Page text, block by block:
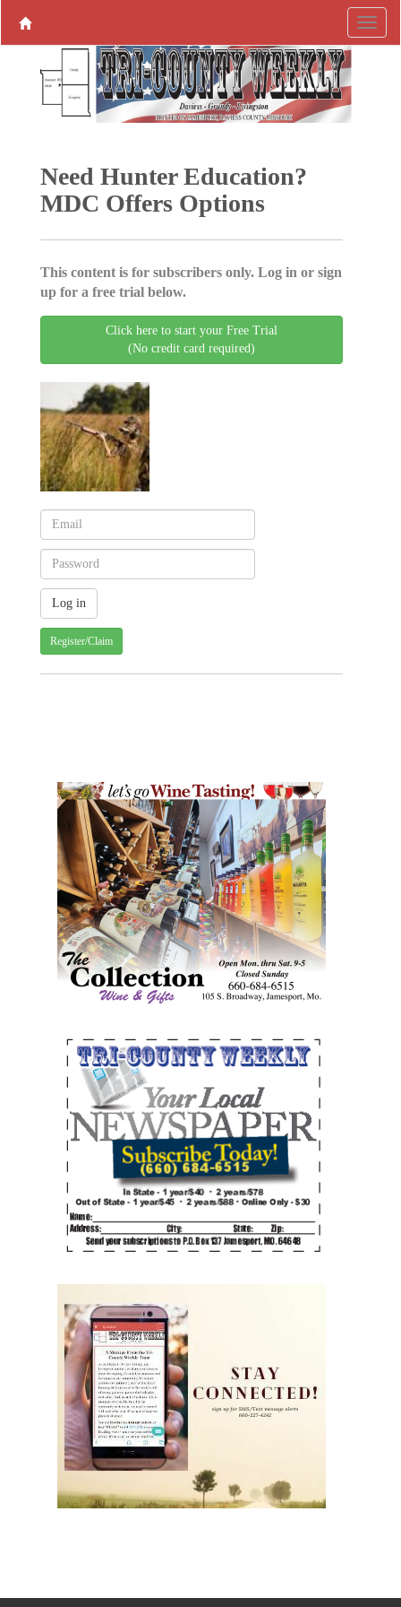
Need Hunter Education?
MDC Offers Options
This content is for subscribers only. Log in or sign
up for a free trial below.
Click here to start your Free Trial
(No credit card required)
Register/Claim